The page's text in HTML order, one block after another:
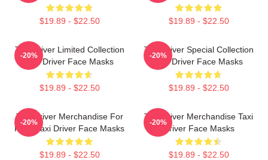
$19.89 - $22.50 $19.89 - $22.50
Taxi Driver Limited Collection
Taxi Driver Face Masks
$19.89 - $22.50
-20%
Taxi Driver Special Collection
Taxi Driver Face Masks
$19.89 - $22.50
-20%
Taxi Driver Merchandise For
Fans Taxi Driver Face Masks
$19.89 - $22.50
-20%
Taxi Driver Merchandise Taxi
Driver Face Masks
$19.89 - $22.50
-20%